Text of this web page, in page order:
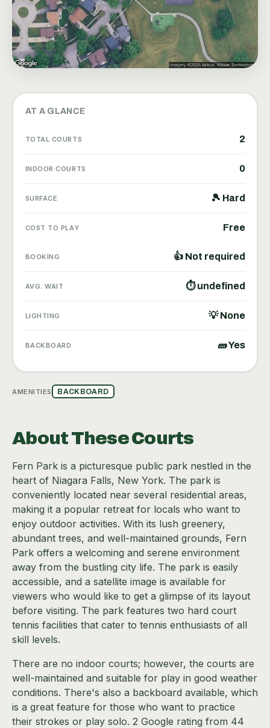
AT A GLANCE
TOTAL COURTS 2
INDOOR COURTS 0
SURFACE 🎾 Hard
COST TO PLAY Free
BOOKING 👍 Not required
AVG. WAIT ⏱ undefined
LIGHTING 💡 None
BACKBOARD 🧱 Yes
AMENITIES BACKBOARD
About These Courts
Fern Park is a picturesque public park nestled in the
heart of Niagara Falls, New York. The park is
conveniently located near several residential areas,
making it a popular retreat for locals who want to
enjoy outdoor activities. With its lush greenery,
abundant trees, and well-maintained grounds, Fern
Park offers a welcoming and serene environment
away from the bustling city life. The park is easily
accessible, and a satellite image is available for
viewers who would like to get a glimpse of its layout
before visiting. The park features two hard court
tennis facilities that cater to tennis enthusiasts of all
skill levels.
There are no indoor courts; however, the courts are
well-maintained and suitable for play in good weather
conditions. There's also a backboard available, which
is a great feature for those who want to practice
their strokes or play solo. 2 Google rating from 44